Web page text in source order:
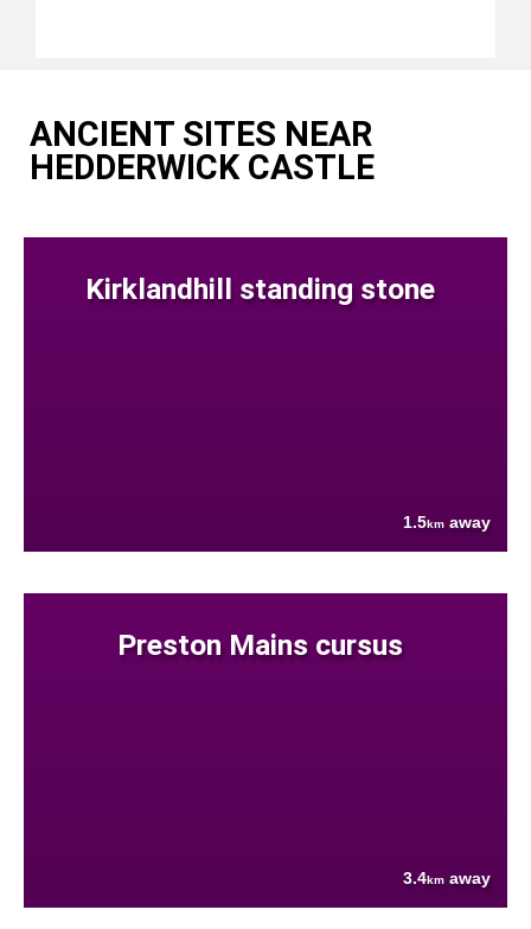
ANCIENT SITES NEAR
HEDDERWICK CASTLE
Kirklandhill standing stone
1.5km away
Preston Mains cursus
3.4km away